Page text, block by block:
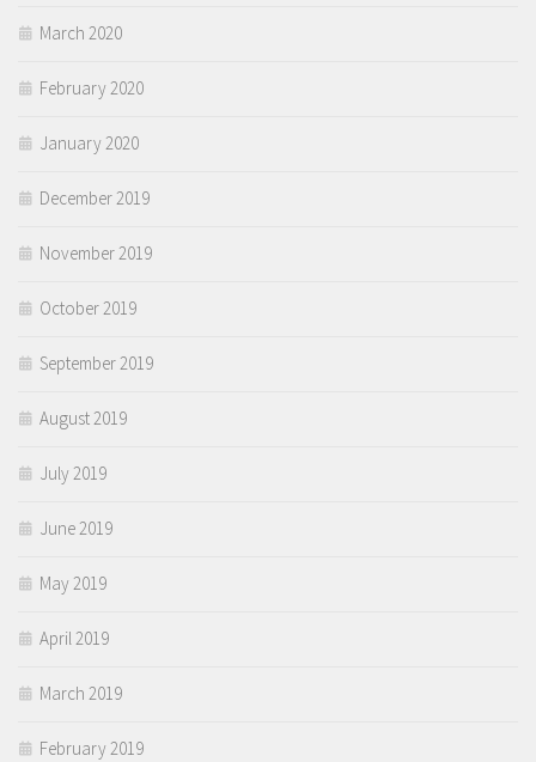
March 2020
February 2020
January 2020
December 2019
November 2019
October 2019
September 2019
August 2019
July 2019
June 2019
May 2019
April 2019
March 2019
February 2019